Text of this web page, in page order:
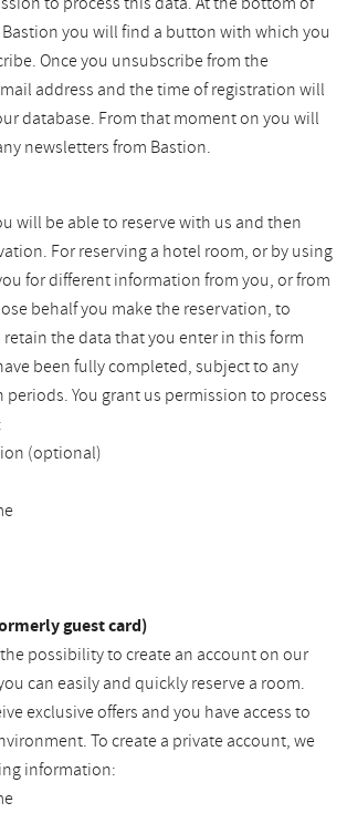
you will find a button with which you
Once you unsubscribe from the
address and the time of registration will
database. From that moment on you will
newsletters from Bastion.
will be able to reserve with us and then
For reserving a hotel room, or by using
for different information from you, or from
behalf you make the reservation, to
retain the data that you enter in this form
been fully completed, subject to any
You grant us permission to process
(optional)
guest card)
possibility to create an account on our
can easily and quickly reserve a room.
exclusive offers and you have access to
To create a private account, we
information: